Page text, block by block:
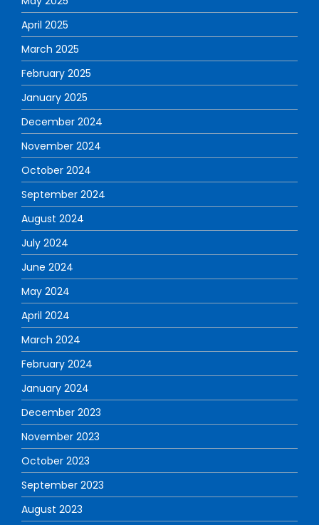
April 2025
March 2025
February 2025
January 2025
December 2024
November 2024
October 2024
September 2024
August 2024
July 2024
June 2024
May 2024
April 2024
March 2024
February 2024
January 2024
December 2023
November 2023
October 2023
September 2023
August 2023